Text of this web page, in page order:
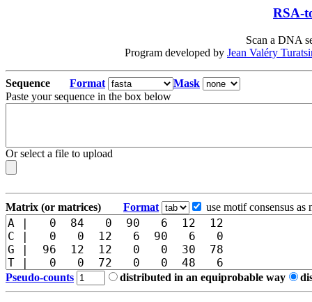
RSA-
Scan a DNA
Program developed by Jean Valéry
Sequence Format
Mask
Paste your sequence in the box below
Or select a file to upload
Matrix (or matrices) Format use motif consensus as
Pseudo-counts distributed in an equiprobable way